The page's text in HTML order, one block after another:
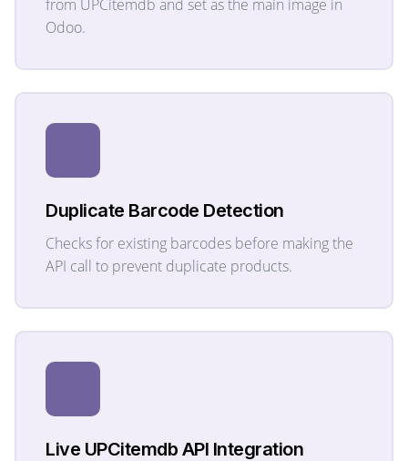
from UPCitemdb and set as the main image in
Odoo.
Duplicate Barcode Detection
Checks for existing barcodes before making the
API call to prevent duplicate products.
Live UPCitemdb API Integration